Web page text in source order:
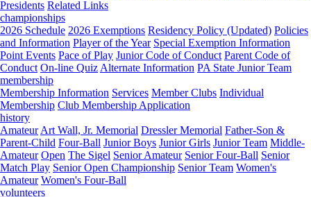
Presidents Related Links
championships
2026 Schedule 2026 Exemptions Residency Policy (Updated) Policies
and Information Player of the Year Special Exemption Information
Point Events Pace of Play Junior Code of Conduct Parent Code of
Conduct On-line Quiz Alternate Information PA State Junior Team
membership
Membership Information Services Member Clubs Individual
Membership Club Membership Application
history
Amateur Art Wall, Jr. Memorial Dressler Memorial Father-Son &
Parent-Child Four-Ball Junior Boys Junior Girls Junior Team Middle-
Amateur Open The Sigel Senior Amateur Senior Four-Ball Senior
Match Play Senior Open Championship Senior Team Women's
Amateur Women's Four-Ball
volunteers